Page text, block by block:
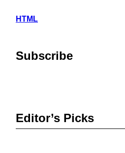
HTML
Subscribe
Editor’s Picks